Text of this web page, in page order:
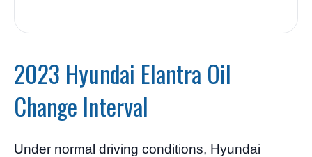
2023 Hyundai Elantra Oil
Change Interval
Under normal driving conditions, Hyundai